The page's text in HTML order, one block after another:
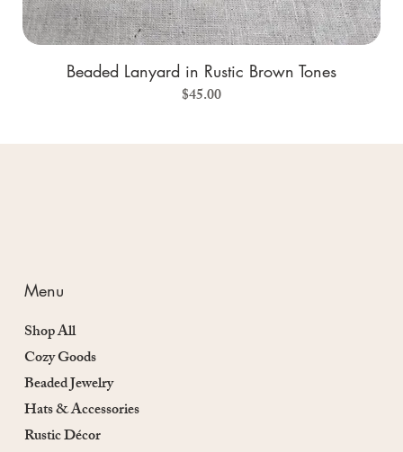
Beaded Lanyard in Rustic Brown Tones
Price
$45.00
Menu
Shop All
Cozy Goods
Beaded Jewelry
Hats & Accessories
Rustic Décor